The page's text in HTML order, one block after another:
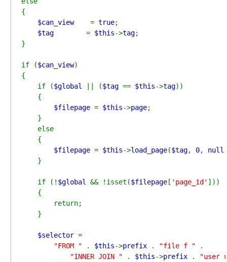
{
$can_view = true;
$tag = $this->tag;
}
if ($can_view)
{
    if (
$global || ($tag == $this->tag))
    {
$filepage = $this->page;
    }
    else
    {
$filepage = $this->load_page($tag, 0, null
    }
    if (!
$global && !isset($filepage[ 'page_id' ]))
    {
        return;
    }
$selector =
"FROM "
. $this->prefix . "file f "
.
"INNER JOIN "
. $this->prefix .
"user